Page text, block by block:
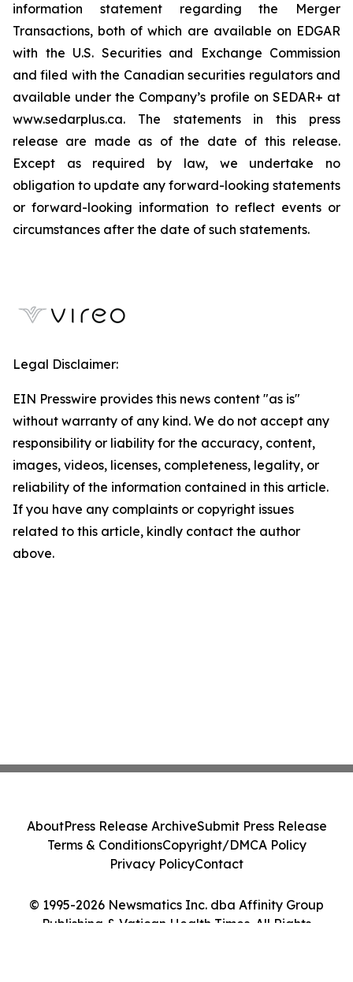
information statement regarding the Merger
Transactions, both of which are available on EDGAR
with the U.S. Securities and Exchange Commission
and filed with the Canadian securities regulators and
available under the Company’s profile on SEDAR+ at
www.sedarplus.ca. The statements in this press
release are made as of the date of this release.
Except as required by law, we undertake no
obligation to update any forward-looking statements
or forward-looking information to reflect events or
circumstances after the date of such statements.
Legal Disclaimer:
EIN Presswire provides this news content "as is"
without warranty of any kind. We do not accept any
responsibility or liability for the accuracy, content,
images, videos, licenses, completeness, legality, or
reliability of the information contained in this article.
If you have any complaints or copyright issues
related to this article, kindly contact the author
above.
© 1995-2026 Newsmatics Inc. dba Affinity Group
Publishing & Vatican Health Times. All Rights
AboutPress Release ArchiveSubmit Press Release
Terms & ConditionsCopyright/DMCA Policy
Privacy PolicyContact